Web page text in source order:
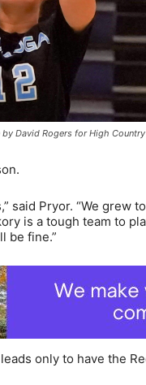
by David Rogers for High
said Pryor. “We grew
is a tough team to
be fine.”
only to have the